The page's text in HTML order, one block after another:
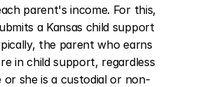
parent's income. For this,
a Kansas child support
the parent who earns
in child support, regardless
she is a custodial or non-